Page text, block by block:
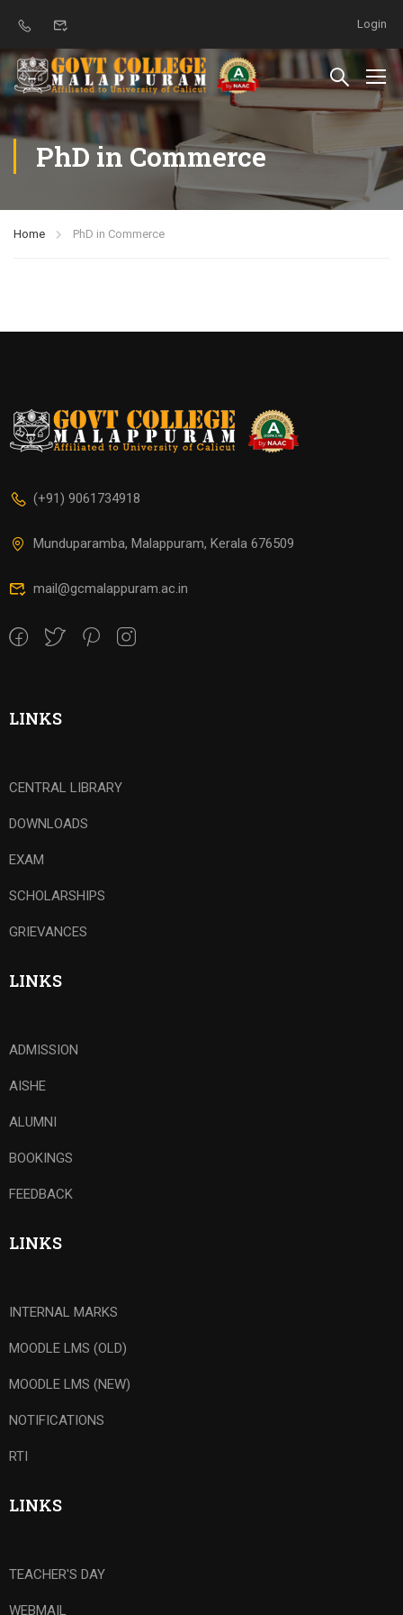
Login
PhD in Commerce
Home PhD in Commerce
(+91) 9061734918
Munduparamba, Malappuram, Kerala 676509
mail@gcmalappuram.ac.in
LINKS
CENTRAL LIBRARY
DOWNLOADS
EXAM
SCHOLARSHIPS
GRIEVANCES
LINKS
ADMISSION
AISHE
ALUMNI
BOOKINGS
FEEDBACK
LINKS
INTERNAL MARKS
MOODLE LMS (OLD)
MOODLE LMS (NEW)
NOTIFICATIONS
RTI
LINKS
TEACHER'S DAY
WEBMAIL